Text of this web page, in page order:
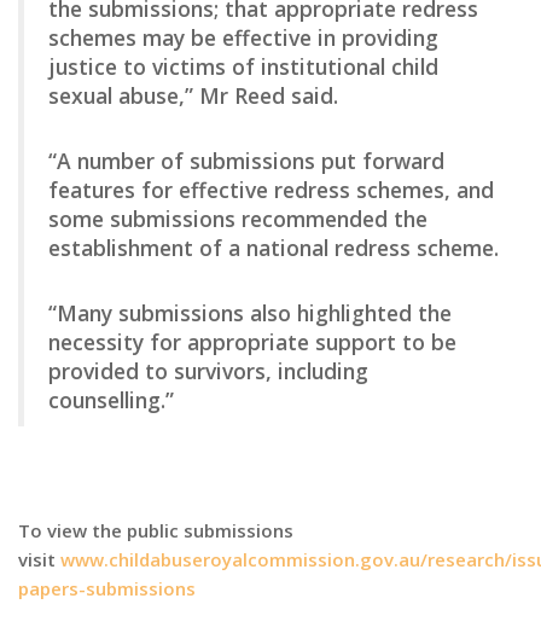
the submissions; that appropriate redress
schemes may be effective in providing
justice to victims of institutional child
sexual abuse,” Mr Reed said.
“A number of submissions put forward
features for effective redress schemes, and
some submissions recommended the
establishment of a national redress scheme.
“Many submissions also highlighted the
necessity for appropriate support to be
provided to survivors, including
counselling.”
To view the public submissions
visit www.childabuseroyalcommission.gov.au/research/
papers-submissions